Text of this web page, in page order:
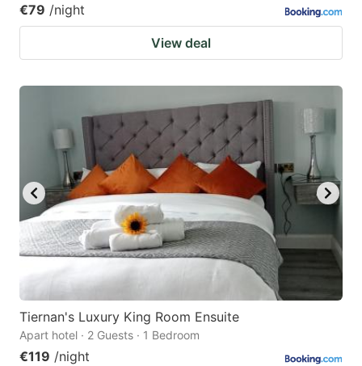
€79 /night
View deal
Tiernan's Luxury King Room Ensuite
Apart hotel · 2 Guests · 1 Bedroom
€119 /night